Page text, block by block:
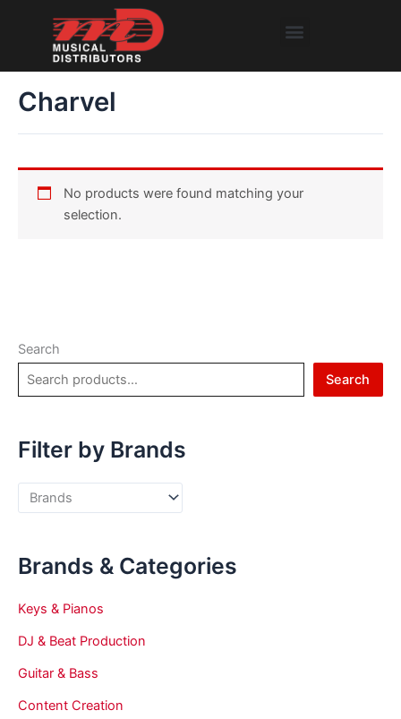
Menu
Search
Search
Filter by Brands
Brands & Categories
Keys & Pianos
DJ & Beat Production
Guitar & Bass
Content Creation
Charvel
No products were found matching your
selection.